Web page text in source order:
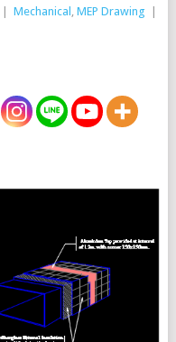
Mechanical , MEP Drawing